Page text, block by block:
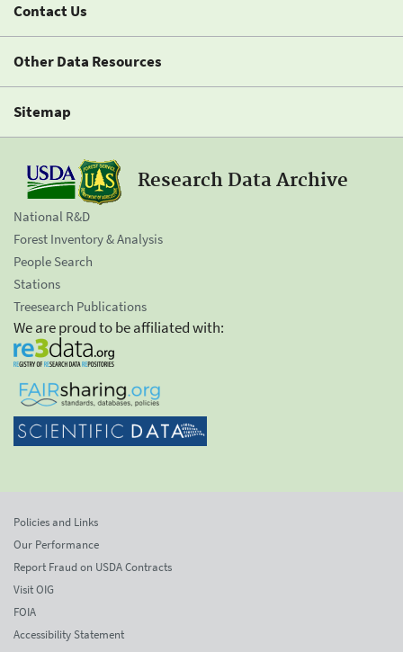
Contact Us
Other Data Resources
Sitemap
Research Data Archive
National R&D
Forest Inventory & Analysis
People Search
Stations
Treesearch Publications
We are proud to be affiliated with:
Policies and Links
Our Performance
Report Fraud on USDA Contracts
Visit OIG
FOIA
Accessibility Statement